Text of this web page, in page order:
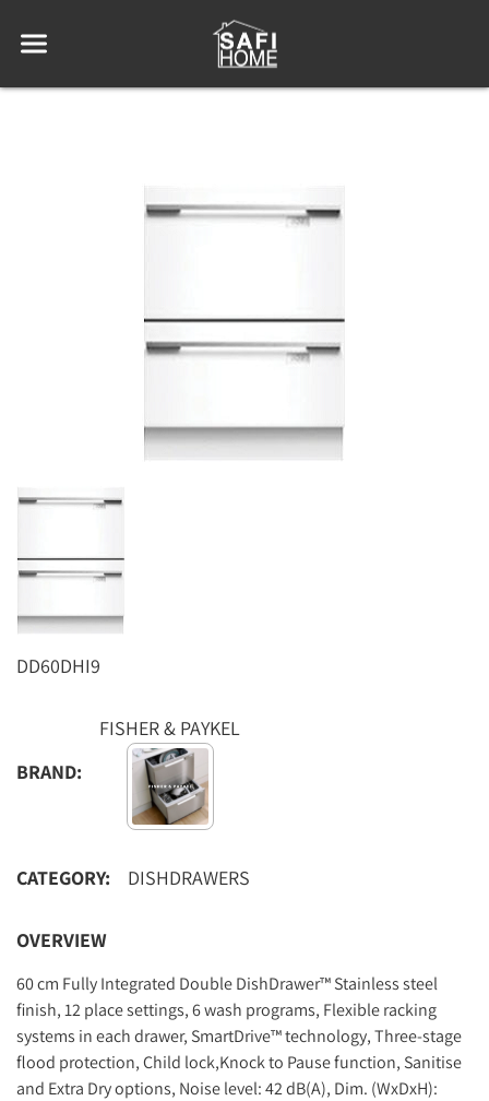
DD60DHI9
BRAND:
FISHER & PAYKEL
CATEGORY: DISHDRAWERS
OVERVIEW
60 cm Fully Integrated Double DishDrawer™ Stainless steel
finish, 12 place settings, 6 wash programs, Flexible racking
systems in each drawer, SmartDrive™ technology, Three-stage
flood protection, Child lock,Knock to Pause function, Sanitise
and Extra Dry options, Noise level: 42 dB(A), Dim. (WxDxH):